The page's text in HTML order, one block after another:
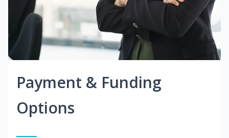
Payment & Funding
Options